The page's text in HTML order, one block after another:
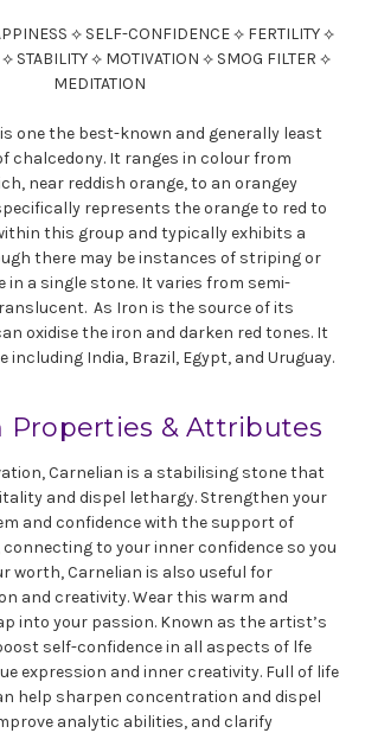
⟡ SELF-CONFIDENCE ⟡ FERTILITY ⟡
STABILITY ⟡ MOTIVATION ⟡ SMOG FILTER ⟡
MEDITATION
one the best-known and generally least
chalcedony. It ranges in colour from
near reddish orange, to an orangey
represents the orange to red to
this group and typically exhibits a
there may be instances of striping or
in a single stone. It varies from semi-
As Iron is the source of its
oxidise the iron and darken red tones. It
including India, Brazil, Egypt, and Uruguay.
Properties & Attributes
Carnelian is a stabilising stone that
and dispel lethargy. Strengthen your
and confidence with the support of
connecting to your inner confidence so you
worth, Carnelian is also useful for
and creativity. Wear this warm and
into your passion. Known as the artist’s
self-confidence in all aspects of lfe
expression and inner creativity. Full of life
help sharpen concentration and dispel
analytic abilities, and clarify